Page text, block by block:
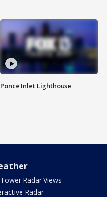
Ponce Inlet Lighthouse
Radar Views
Radar